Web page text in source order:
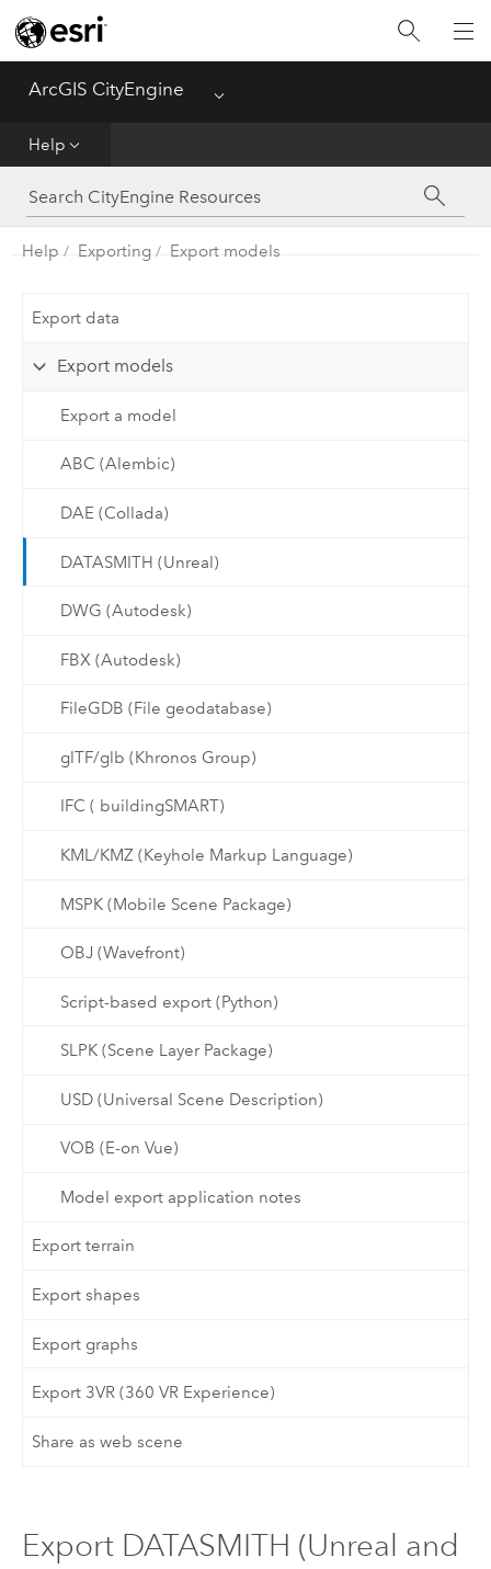
ArcGIS CityEngine Menu
Help
Help
CGA
Help Exporting Export models
Export data
Export models
Export a model
ABC (Alembic)
DAE (Collada)
DATASMITH (Unreal)
DWG (Autodesk)
FBX (Autodesk)
FileGDB (File geodatabase)
glTF/glb (Khronos Group)
IFC ( buildingSMART)
KML/KMZ (Keyhole Markup Language)
MSPK (Mobile Scene Package)
OBJ (Wavefront)
Script-based export (Python)
SLPK (Scene Layer Package)
USD (Universal Scene Description)
VOB (E-on Vue)
Model export application notes
Export terrain
Export shapes
Export graphs
Export 3VR (360 VR Experience)
Share as web scene
Export DATASMITH (Unreal and